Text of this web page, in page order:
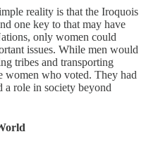
reality is that the Iroquois
one key to that may have
only women could
issues. While men would
tribes and transporting
women who voted. They had
a role in society beyond